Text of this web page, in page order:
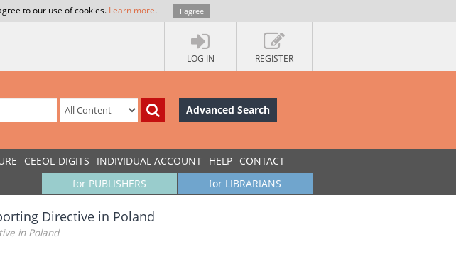
to our use of cookies. Learn more. I agree
LOG IN REGISTER
Advanced Search
CEEOL-DIGITS INDIVIDUAL ACCOUNT HELP CONTACT
for LIBRARIANS
for PUBLISHERS
Directive in Poland
in Poland